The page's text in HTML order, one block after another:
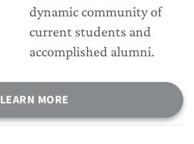
dynamic community of
current students and
accomplished alumni.
LEARN MORE